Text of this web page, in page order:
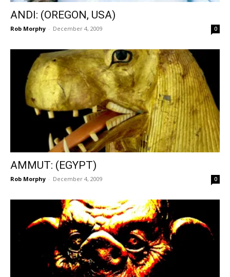
ANDI: (OREGON, USA)
Rob Morphy - December 4, 2009 0
AMMUT: (EGYPT)
Rob Morphy - December 4, 2009 0